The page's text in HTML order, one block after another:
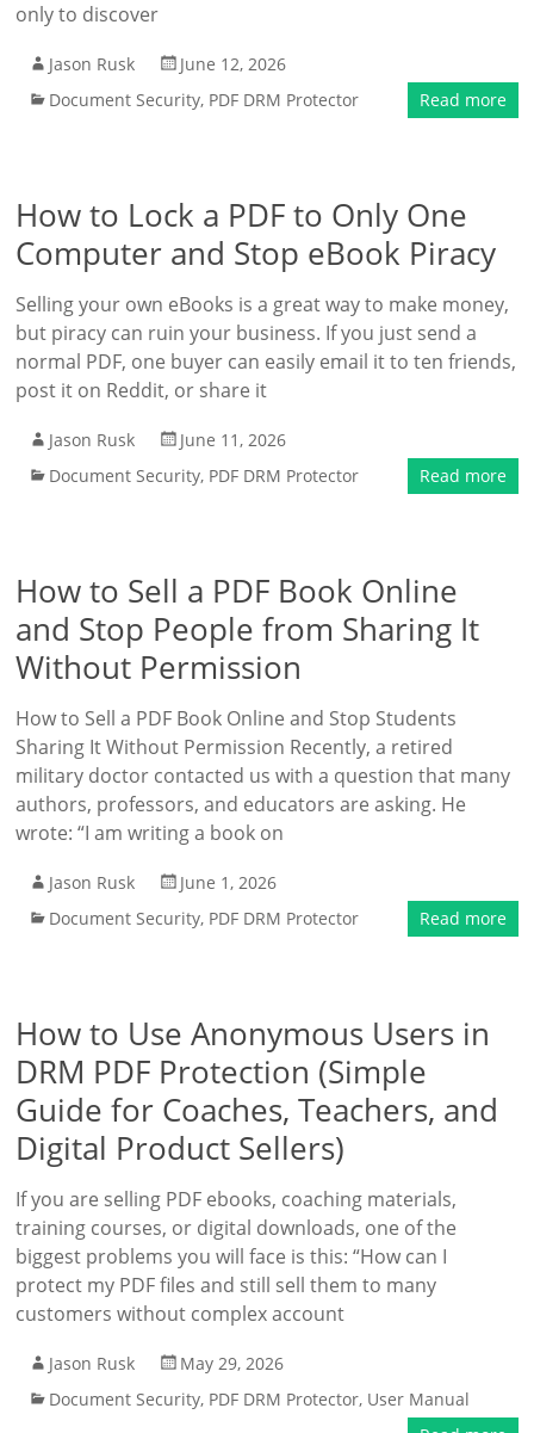
only to discover
Jason Rusk
June 12, 2026
Document Security, PDF DRM Protector Read more
How to Lock a PDF to Only One
Computer and Stop eBook Piracy
Selling your own eBooks is a great way to make money,
but piracy can ruin your business. If you just send a
normal PDF, one buyer can easily email it to ten friends,
post it on Reddit, or share it
Jason Rusk
June 11, 2026
Document Security, PDF DRM Protector Read more
How to Sell a PDF Book Online
and Stop People from Sharing It
Without Permission
How to Sell a PDF Book Online and Stop Students
Sharing It Without Permission Recently, a retired
military doctor contacted us with a question that many
authors, professors, and educators are asking. He
wrote: “I am writing a book on
Jason Rusk
June 1, 2026
Document Security, PDF DRM Protector Read more
How to Use Anonymous Users in
DRM PDF Protection (Simple
Guide for Coaches, Teachers, and
Digital Product Sellers)
If you are selling PDF ebooks, coaching materials,
training courses, or digital downloads, one of the
biggest problems you will face is this: “How can I
protect my PDF files and still sell them to many
customers without complex account
Jason Rusk
May 29, 2026
Document Security, PDF DRM Protector, User Manual